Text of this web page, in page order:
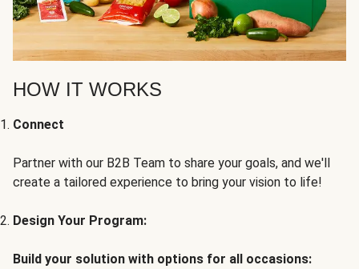
HOW IT WORKS
Connect
Partner with our B2B Team to share your goals, and we'll
create a tailored experience to bring your vision to life!
Design Your Program:
Build your solution with options for all occasions: